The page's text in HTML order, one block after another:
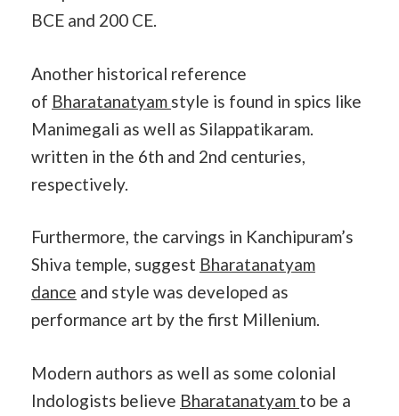
BCE and 200 CE.
Another historical reference
of Bharatanatyam style is found in spics like
Manimegali as well as Silappatikaram.
written in the 6th and 2nd centuries,
respectively.
Furthermore, the carvings in Kanchipuram’s
Shiva temple, suggest Bharatanatyam
dance and style was developed as
performance art by the first Millenium.
Modern authors as well as some colonial
Indologists believe Bharatanatyam to be a